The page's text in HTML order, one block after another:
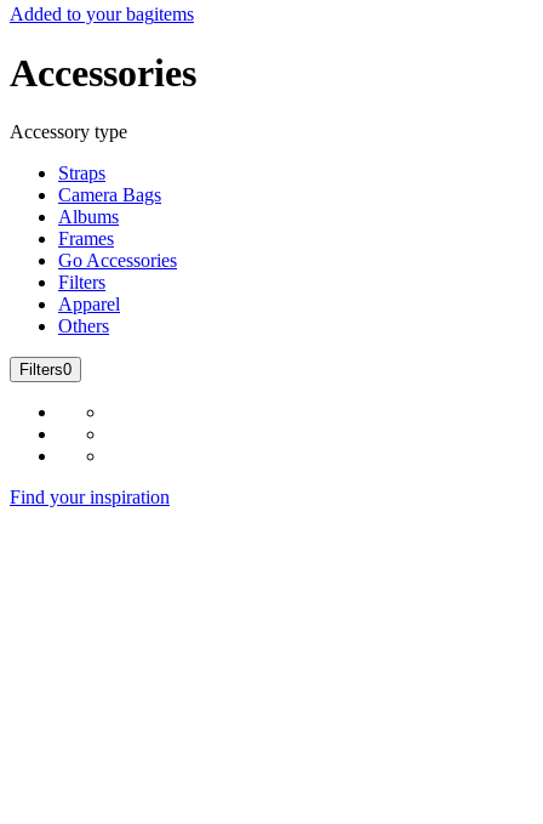
Added to your bagitems
Accessories
Accessory type
Straps
Camera Bags
Albums
Frames
Go Accessories
Filters
Apparel
Others
Filters0
Find your inspiration